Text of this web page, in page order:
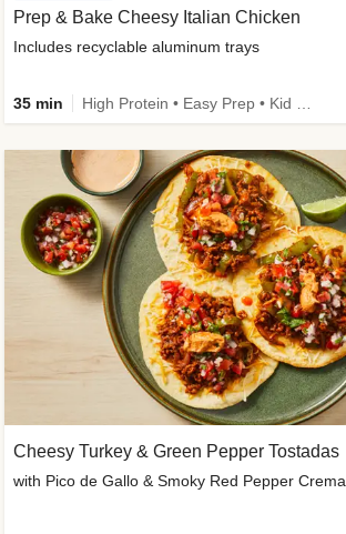
Prep & Bake Cheesy Italian Chicken
Includes recyclable aluminum trays
35 min
Cheesy Turkey & Green Pepper Tostadas
with Pico de Gallo & Smoky Red Pepper Crema